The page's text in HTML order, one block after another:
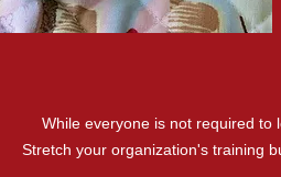
While everyone is not required to
Stretch your organization's training